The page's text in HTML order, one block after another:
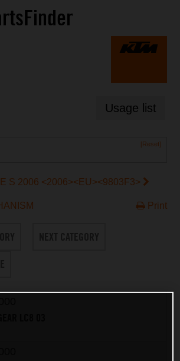
Usage list
[Reset]
S 2006 <2006><EU><9803F3>
Print
LC8 03